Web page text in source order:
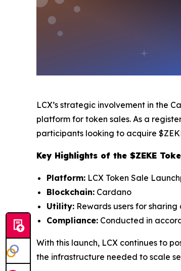
LCX’s strategic involvement in the
platform for token sales. As a
participants looking to acquire
Key Highlights of the $ZEKE
Platform: LCX Token Sale
Blockchain: Cardano
Utility: Rewards users for
Compliance: Conducted in
With this launch, LCX continues to
the infrastructure needed to scale